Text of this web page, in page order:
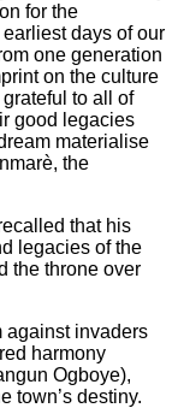
for the
earliest days of our
one generation
on the culture
to all of
good legacies
materialise
the
that his
legacies of the
the throne over
against invaders
harmony
Ogboye),
town’s destiny.